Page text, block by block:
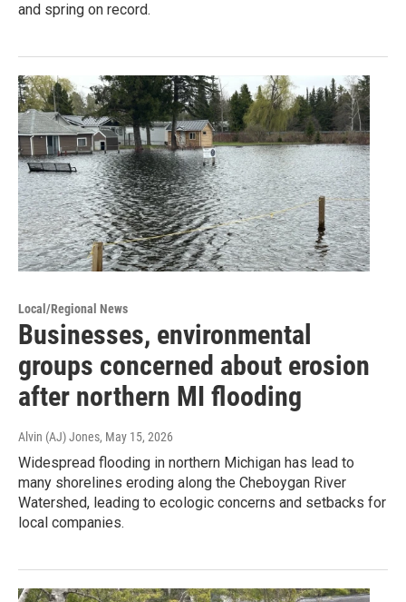
and spring on record.
Local/Regional News
Businesses, environmental
groups concerned about erosion
after northern MI flooding
Alvin (AJ) Jones, May 15, 2026
Widespread flooding in northern Michigan has lead to
many shorelines eroding along the Cheboygan River
Watershed, leading to ecologic concerns and setbacks for
local companies.